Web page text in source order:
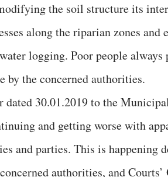
the soil structure its
along the riparian zones and
logging. Poor people
by the concerned authorities.
dated 30.01.2019 to the
and getting worse with
and parties. This is happening
authorities, and Courts’